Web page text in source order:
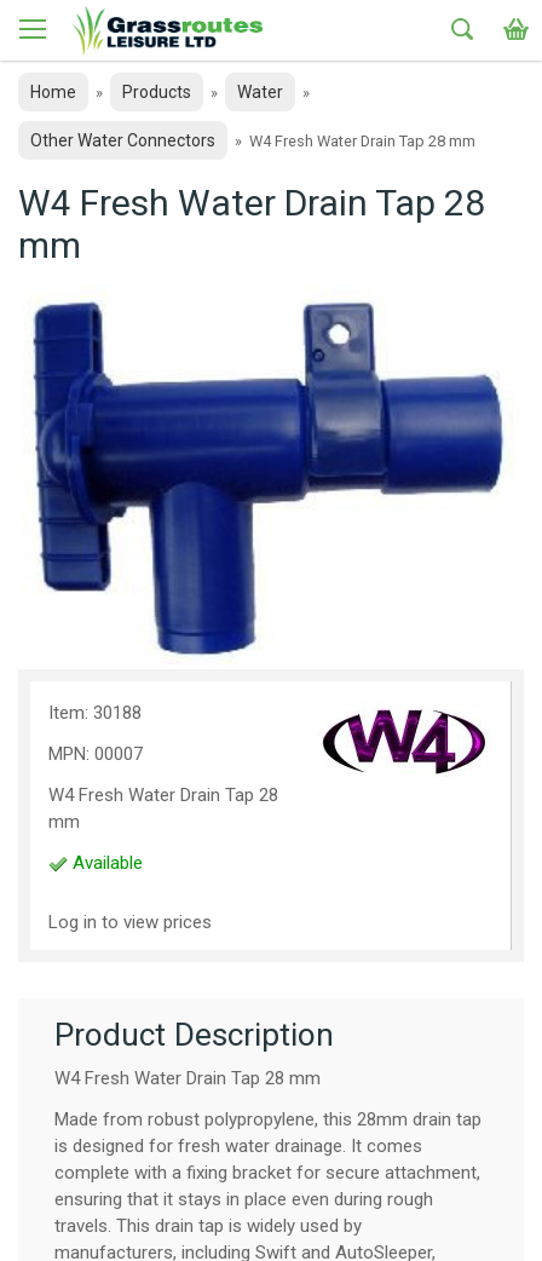
Home » Products » Water »
Other Water Connectors » W4 Fresh Water Drain Tap 28 mm
W4 Fresh Water Drain Tap 28
mm
Item: 30188
MPN: 00007
W4 Fresh Water Drain Tap 28
mm
Available
Log in to view prices
Product Description
W4 Fresh Water Drain Tap 28 mm
Made from robust polypropylene, this 28mm drain tap
is designed for fresh water drainage. It comes
complete with a fixing bracket for secure attachment,
ensuring that it stays in place even during rough
travels. This drain tap is widely used by
manufacturers, including Swift and AutoSleeper,